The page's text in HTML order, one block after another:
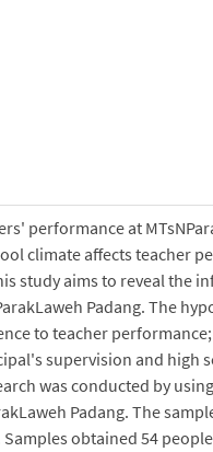
performance at
climate affects teacher
study aims to reveal the
Padang. The
to teacher
supervision and high
was conducted by
Padang. The
obtained 54